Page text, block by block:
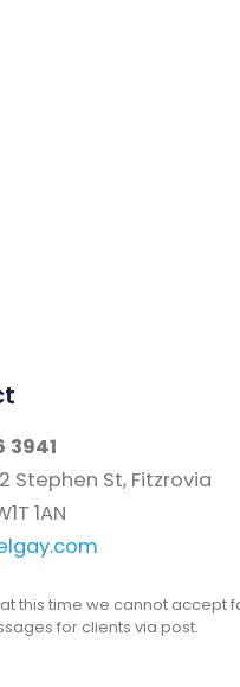
3941
Stephen St, Fitzrovia
1AN
this time we cannot accept
for clients via post.